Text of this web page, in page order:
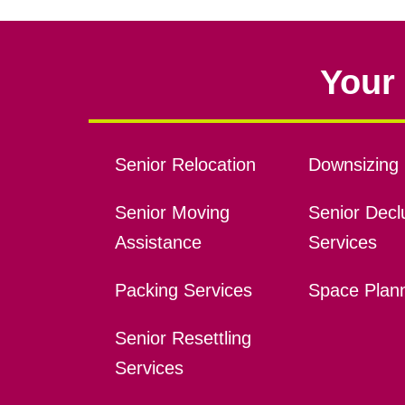
Senior Relocation
Senior Moving
Assistance
Packing Services
Senior Resettling
Services
Downsizing
Senior
Services
Space